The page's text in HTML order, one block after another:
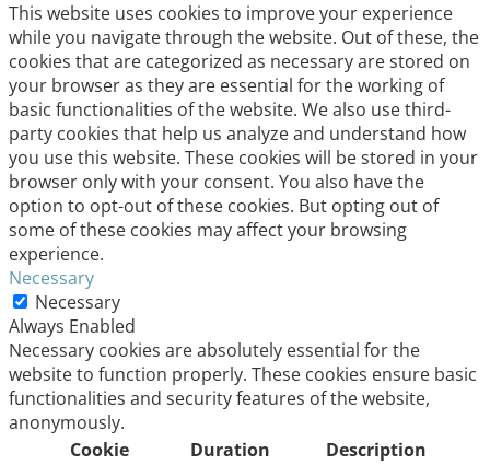
This website uses cookies to improve your experience
while you navigate through the website. Out of these, the
cookies that are categorized as necessary are stored on
your browser as they are essential for the working of
basic functionalities of the website. We also use third-
party cookies that help us analyze and understand how
you use this website. These cookies will be stored in your
browser only with your consent. You also have the
option to opt-out of these cookies. But opting out of
some of these cookies may affect your browsing
experience.
Necessary
Necessary
Always Enabled
Necessary cookies are absolutely essential for the
website to function properly. These cookies ensure basic
functionalities and security features of the website,
anonymously.
Cookie
Duration Description